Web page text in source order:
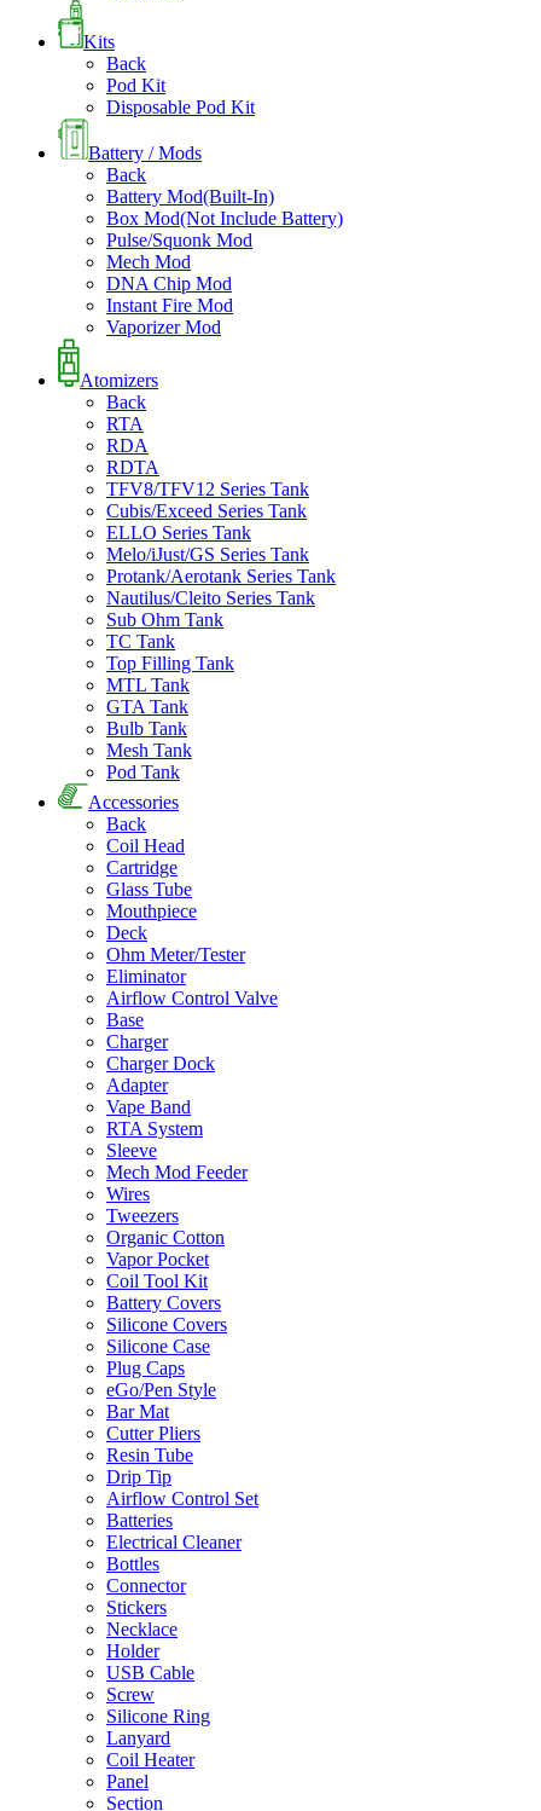
Kits
Back
Pod Kit
Disposable Pod Kit
Battery / Mods
Back
Battery Mod(Built-In)
Box Mod(Not Include Battery)
Pulse/Squonk Mod
Mech Mod
DNA Chip Mod
Instant Fire Mod
Vaporizer Mod
Atomizers
Back
RTA
RDA
RDTA
TFV8/TFV12 Series Tank
Cubis/Exceed Series Tank
ELLO Series Tank
Melo/iJust/GS Series Tank
Protank/Aerotank Series Tank
Nautilus/Cleito Series Tank
Sub Ohm Tank
TC Tank
Top Filling Tank
MTL Tank
GTA Tank
Bulb Tank
Mesh Tank
Pod Tank
Accessories
Back
Coil Head
Cartridge
Glass Tube
Mouthpiece
Deck
Ohm Meter/Tester
Eliminator
Airflow Control Valve
Base
Charger
Charger Dock
Adapter
Vape Band
RTA System
Sleeve
Mech Mod Feeder
Wires
Tweezers
Organic Cotton
Vapor Pocket
Coil Tool Kit
Battery Covers
Silicone Covers
Silicone Case
Plug Caps
eGo/Pen Style
Bar Mat
Cutter Pliers
Resin Tube
Drip Tip
Airflow Control Set
Batteries
Electrical Cleaner
Bottles
Connector
Stickers
Necklace
Holder
USB Cable
Screw
Silicone Ring
Lanyard
Coil Heater
Panel
Section